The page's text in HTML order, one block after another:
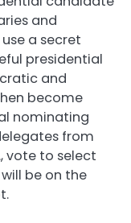
and
a secret
presidential
and
become
nominating
from
vote to select
be on the